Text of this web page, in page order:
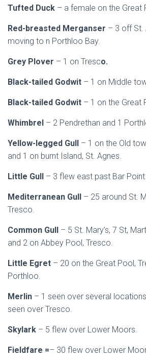
Tufted Duck – a female on the Great
Red-breasted Merganser – 3 off St.
moving to n Porthloo Bay.
Grey Plover – 1 on Tresco.
Black-tailed Godwit – 1 on Middle
Black-tailed Godwit – 1 on the Great
Whimbrel – 2 Pendrethan and 1
Yellow-legged Gull – 1 on the Old
and 1 on burnt Island, St. Agnes.
Little Gull – 3 flew east past Bar
Mediterranean Gull – 25 around St.
Tresco.
Common Gull – 5 St. Mary’s, 7 St,
and 2 on Abbey Pool, Tresco.
Little Egret – 20 on the Great Pool,
Porthloo.
Merlin – 1 seen over several locations
seen over Tresco.
Skylark – 5 flew over Lower Moors.
Fieldfare =– 30 flew over Lower